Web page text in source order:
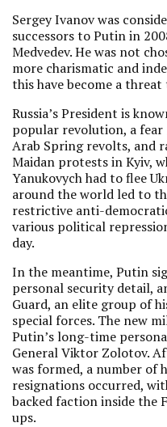
Sergey Ivanov was
successors to Putin in
Medvedev. He was not
more charismatic and
this have become a
Russia’s President is
popular revolution, a fear
Arab Spring revolts, and
Maidan protests in Kyiv,
Yanukovych had to flee
around the world led to
restrictive anti-
various political
day.
In the meantime, Putin
personal security detail,
Guard, an elite group of
special forces. The new
Putin’s long-time
General Viktor Zolotov.
was formed, a number of
resignations occurred,
backed faction inside the
ups.